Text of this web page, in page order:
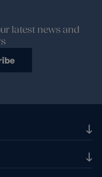
latest news and